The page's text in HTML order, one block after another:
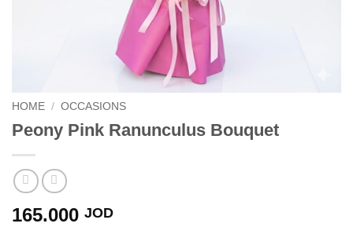
HOME / OCCASIONS
Peony Pink Ranunculus Bouquet
165.000 JOD